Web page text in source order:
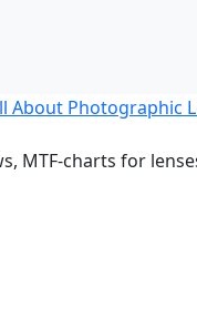
MTF-charts for